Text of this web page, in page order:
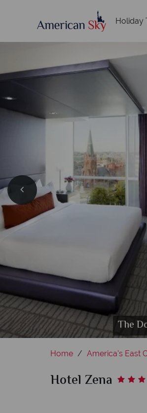
Holiday
The
Home America's East
Hotel Zena